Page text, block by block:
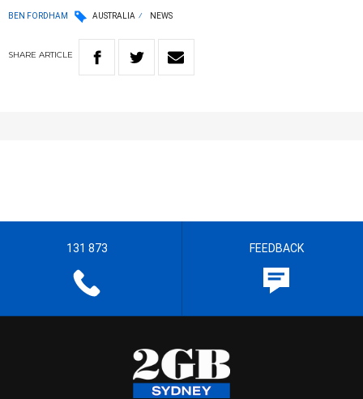
BEN FORDHAM AUSTRALIA NEWS
SHARE ARTICLE
131 873 FEEDBACK